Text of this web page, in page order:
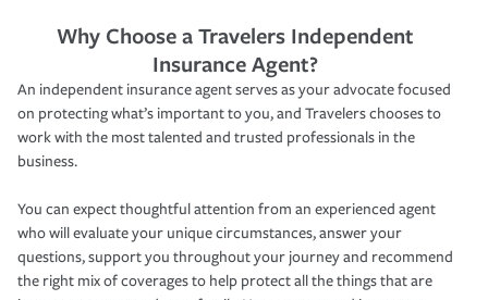
Why Choose a Travelers Independent
Insurance Agent?
An independent insurance agent serves as your advocate focused
on protecting what’s important to you, and Travelers chooses to
work with the most talented and trusted professionals in the
business.
You can expect thoughtful attention from an experienced agent
who will evaluate your unique circumstances, answer your
questions, support you throughout your journey and recommend
the right mix of coverages to help protect all the things that are